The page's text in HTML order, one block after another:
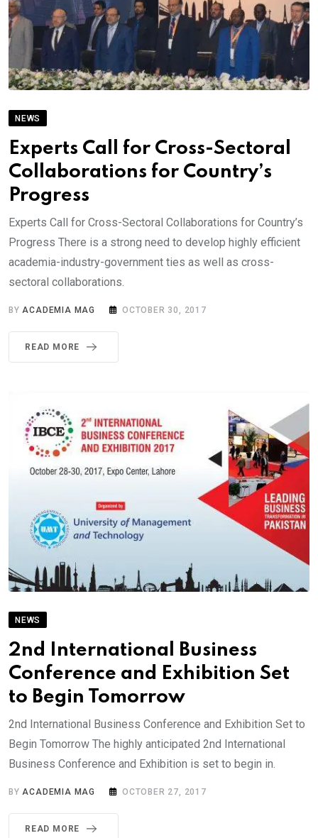
NEWS
Experts Call for Cross-Sectoral
Collaborations for Country’s
Progress
Experts Call for Cross-Sectoral Collaborations for Country’s
Progress There is a strong need to develop highly efficient
academia-industry-government ties as well as cross-
sectoral collaborations.
BYACADEMIA MAG OCTOBER 30, 2017
READ MORE
NEWS
2nd International Business
Conference and Exhibition Set
to Begin Tomorrow
2nd International Business Conference and Exhibition Set to
Begin Tomorrow The highly anticipated 2nd International
Business Conference and Exhibition is set to begin in.
BYACADEMIA MAG OCTOBER 27, 2017
READ MORE